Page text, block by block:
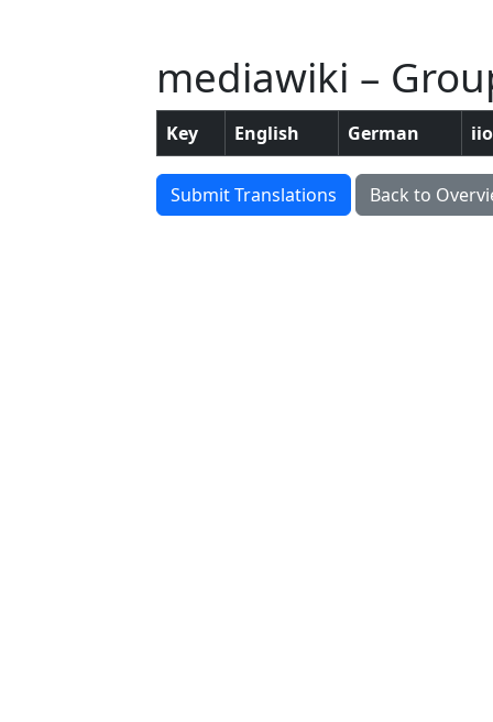
mediawiki –
Key English German
Submit Translations Back to